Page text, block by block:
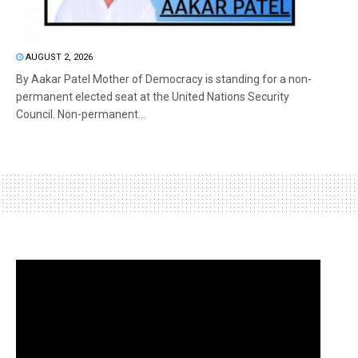
AUGUST 2, 2026
By Aakar Patel Mother of Democracy is standing for a non-
permanent elected seat at the United Nations Security
Council. Non-permanent...